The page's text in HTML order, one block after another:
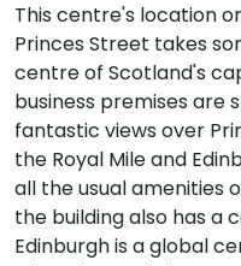
This centre's location
Princes Street takes
centre of Scotland's
business premises are
fantastic views over
the Royal Mile and
all the usual amenities
the building also has a
Edinburgh is a global